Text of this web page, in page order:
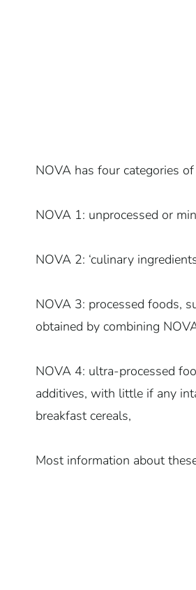
NOVA has four categories
NOVA 1: unprocessed or
NOVA 2: ‘culinary
NOVA 3: processed foods,
obtained by combining
NOVA 4: ultra-processed
additives, with little if any
breakfast cereals,
Most information about